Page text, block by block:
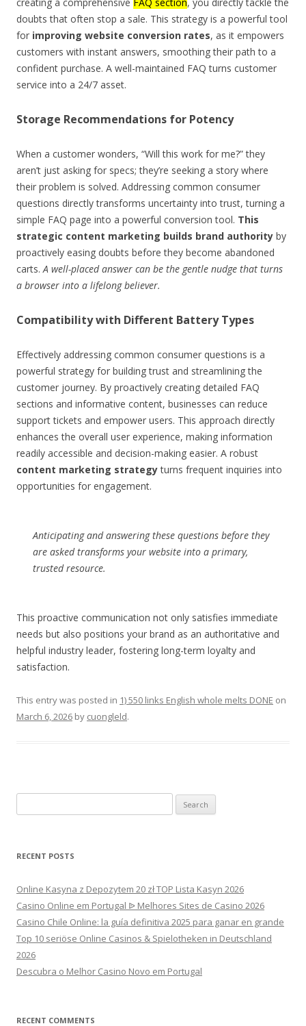
doubts that often stop a sale. This strategy is a powerful tool
for improving website conversion rates, as it empowers
customers with instant answers, smoothing their path to a
confident purchase. A well-maintained FAQ turns customer
service into a 24/7 asset.
Storage Recommendations for Potency
When a customer wonders, “Will this work for me?” they
aren’t just asking for specs; they’re seeking a story where
their problem is solved. Addressing common consumer
questions directly transforms uncertainty into trust, turning a
simple FAQ page into a powerful conversion tool. This
strategic content marketing builds brand authority by
proactively easing doubts before they become abandoned
carts.A well-placed answer can be the gentle nudge that turns
a browser into a lifelong believer.
Compatibility with Different Battery Types
Effectively addressing common consumer questions is a
powerful strategy for building trust and streamlining the
customer journey. By proactively creating detailed FAQ
sections and informative content, businesses can reduce
support tickets and empower users. This approach directly
enhances the overall user experience, making information
readily accessible and decision-making easier. A robust
content marketing strategyturns frequent inquiries into
opportunities for engagement.
Anticipating and answering these questions before they
are asked transforms your website into a primary,
trusted resource.
This proactive communication not only satisfies immediate
needs but also positions your brand as an authoritative and
helpful industry leader, fostering long-term loyalty and
satisfaction.
This entry was posted in 1) 550 links English whole melts DONE on
March 6, 2026 by cuongleld.
for:
RECENT POSTS
Online Kasyna z Depozytem 20 zł TOP Lista Kasyn 2026
Casino Online em Portugal ᐉ Melhores Sites de Casino 2026
Casino Chile Online: la guía definitiva 2025 para ganar en grande
Top 10 seriöse Online Casinos & Spielotheken in Deutschland
2026
Descubra o Melhor Casino Novo em Portugal
RECENT COMMENTS